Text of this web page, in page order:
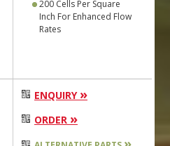
200 Cells Per Square
Inch For Enhanced Flow
Rates
ENQUIRY »
ORDER »